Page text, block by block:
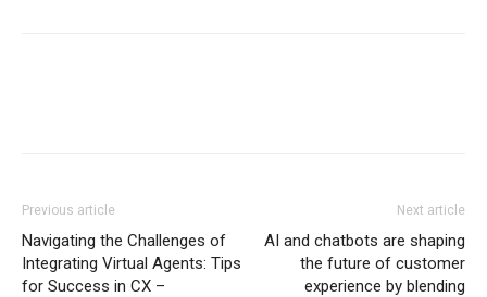
Previous article
Navigating the Challenges of
Integrating Virtual Agents: Tips
for Success in CX –
Next article
AI and chatbots are shaping
the future of customer
experience by blending